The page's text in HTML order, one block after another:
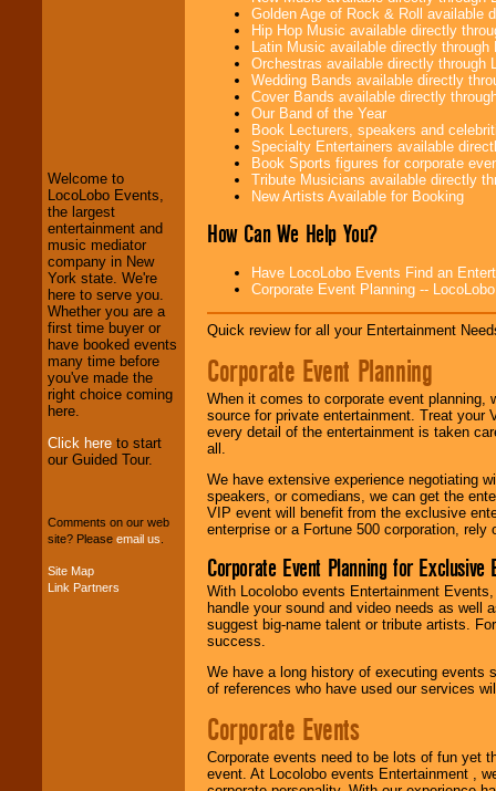
and Entertainment
We welcome all
Entrepreneurs
Investors . Turn-key
operations are our
specialty.
We provide
professional one-
stop College
Entertainment
entertainers within
your budget.
Welcome to
LocoLobo Events,
the largest
entertainment and
music mediator
company in New
York state. We're
here to serve you.
Whether you are a
first time buyer or
have booked events
many time before
you've made the
right choice coming
here.
Click here to start
our Guided Tour.
Comments on our web
site? Please email us
Site Map
Link Partners
Golden Age of Rock & Roll available
Hip Hop Music available directly
Latin Music available directly
Orchestras available directly through
Wedding Bands available directly
Cover Bands available directly
Our Band of the Year
Book Lecturers, speakers and
Specialty Entertainers available
Book Sports figures for corporate
Tribute Musicians available directly
New Artists Available for Booking
How Can We Help You?
Have LocoLobo Events Find an
Corporate Event Planning --
Quick review for all your Entertainment
Corporate Event Planning
When it comes to corporate event planning,
source for private entertainment. Treat
every detail of the entertainment is taken
all.
We have extensive experience negotiating
speakers, or comedians, we can get the
VIP event will benefit from the exclusive
enterprise or a Fortune 500 corporation,
Corporate Event Planning for Exclusive
With Locolobo events Entertainment
handle your sound and video needs as well
suggest big-name talent or tribute artists.
success.
We have a long history of executing events
of references who have used our services
Corporate Events
Corporate events need to be lots of fun yet
event. At Locolobo events Entertainment ,